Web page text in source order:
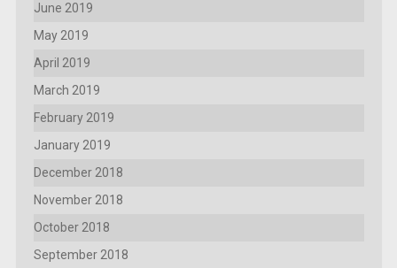
June 2019
May 2019
April 2019
March 2019
February 2019
January 2019
December 2018
November 2018
October 2018
September 2018